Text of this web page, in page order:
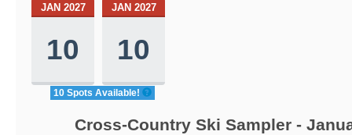
JAN 2027
10
JAN 2027
10
10 Spots Available!
Cross-Country Ski Sampler -